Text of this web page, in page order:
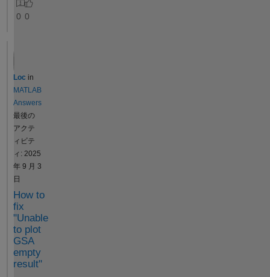
covariates,
the error
defined
sequence of
fixed values
for a chosen
parameter.
For each
fixed value,
run the
estimation to
optimize the
remaining
parameters.
Record the
resulting
Sum of
estimates
for the
0 0
Loc in
MATLAB
Answers
最後の
アクテ
ィビテ
ィ: 2025
年 9 月 3
日
How to
fix
"Unable
to plot
GSA
empty
result"